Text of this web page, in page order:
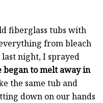
fiberglass tubs with
from bleach
night, I sprayed
to melt away in
the same tub and
down on our hands